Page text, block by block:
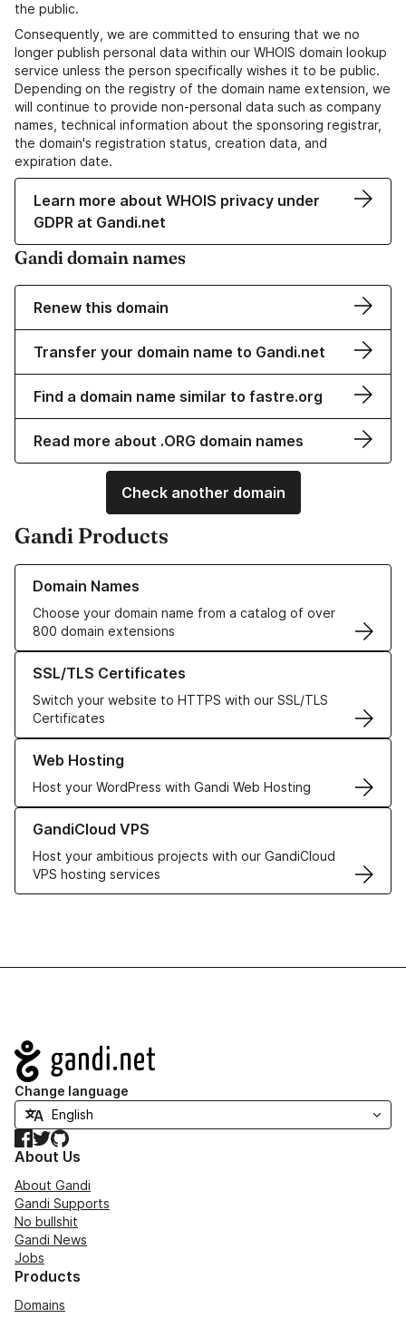
the public.
Consequently, we are committed to ensuring that we no
longer publish personal data within our WHOIS domain lookup
service unless the person specifically wishes it to be public.
Depending on the registry of the domain name extension, we
will continue to provide non-personal data such as company
names, technical information about the sponsoring registrar,
the domain's registration status, creation data, and
expiration date.
Learn more about WHOIS privacy under
GDPR at Gandi.net
Gandi domain names
Renew this domain
Transfer your domain name to Gandi.net
Find a domain name similar to fastre.org
Read more about .ORG domain names
Check another domain
Gandi Products
Domain Names
Choose your domain name from a catalog of over
800 domain extensions
Learn more about our Domain Names
SSL/TLS Certificates
Switch your website to HTTPS with our SSL/TLS
Certificates
Learn more about our SSL/TLS Certificates
Web Hosting
Host your WordPress with Gandi Web Hosting
Learn more about our Web Hosting solutions
GandiCloud VPS
Host your ambitious projects with our GandiCloud
VPS hosting services
Learn more about GandiCloud VPS
Navigation
Change language
Facebook
TwitterGitHub
About Us
About Gandi
Gandi Supports
No bullshit
Gandi News
Jobs
Products
Domains